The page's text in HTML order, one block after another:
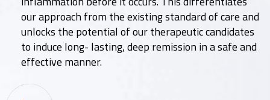
our approach from the existing standard of care and
unlocks the potential of our therapeutic candidates
to induce long- lasting, deep remission in a safe and
effective manner.